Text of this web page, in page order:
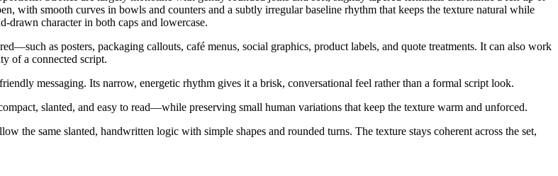
with smooth curves in bowls and counters and a subtly irregular baseline rhythm that keeps the texture natural while
drawn character in both caps and lowercase.
as posters, packaging callouts, café menus, social graphics, product labels, and quote treatments. It can also work
of a connected script.
messaging. Its narrow, energetic rhythm gives it a brisk, conversational feel rather than a formal script look.
slanted, and easy to read—while preserving small human variations that keep the texture warm and unforced.
the same slanted, handwritten logic with simple shapes and rounded turns. The texture stays coherent across the set,